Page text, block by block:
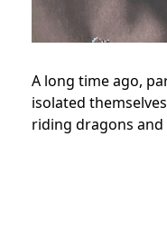
A long time ago,
isolated
riding dragons and